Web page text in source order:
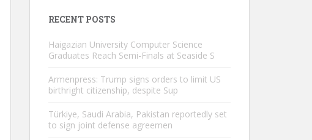
RECENT POSTS
Haigazian University Computer Science
Graduates Reach Semi-Finals at Seaside S
Armenpress: Trump signs orders to limit US
birthright citizenship, despite Sup
Türkiye, Saudi Arabia, Pakistan reportedly set
to sign joint defense agreemen